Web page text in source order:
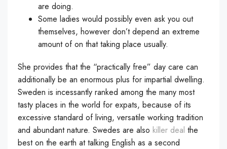
are doing.
Some ladies would possibly even ask you out
themselves, however don’t depend an extreme
amount of on that taking place usually.
She provides that the “practically free” day care can
additionally be an enormous plus for impartial dwelling.
Sweden is incessantly ranked among the many most
tasty places in the world for expats, because of its
excessive standard of living, versatile working tradition
and abundant nature. Swedes are also killer deal the
best on the earth at talking English as a second